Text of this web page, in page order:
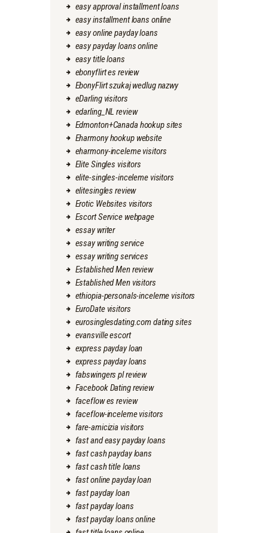
easy approval installment loans
easy installment loans online
easy online payday loans
easy payday loans online
easy title loans
ebonyflirt es review
EbonyFlirt szukaj wedlug nazwy
eDarling visitors
edarling_NL review
Edmonton+Canada hookup sites
Eharmony hookup website
eharmony-inceleme visitors
Elite Singles visitors
elite-singles-inceleme visitors
elitesingles review
Erotic Websites visitors
Escort Service webpage
essay writer
essay writing service
essay writing services
Established Men review
Established Men visitors
ethiopia-personals-inceleme visitors
EuroDate visitors
eurosinglesdating.com dating sites
evansville escort
express payday loan
express payday loans
fabswingers pl review
Facebook Dating review
faceflow es review
faceflow-inceleme visitors
fare-amicizia visitors
fast and easy payday loans
fast cash payday loans
fast cash title loans
fast online payday loan
fast payday loan
fast payday loans
fast payday loans online